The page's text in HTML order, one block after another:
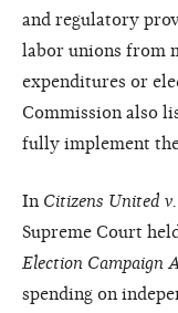
and regulatory
labor unions from
expenditures or
Commission also
fully implement
In Citizens United
Supreme Court
Election Campaign
spending on